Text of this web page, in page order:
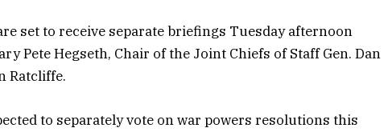
set to receive separate briefings Tuesday afternoon
Pete Hegseth, Chair of the Joint Chiefs of Staff Gen. Dan
Ratcliffe.
to separately vote on war powers resolutions this